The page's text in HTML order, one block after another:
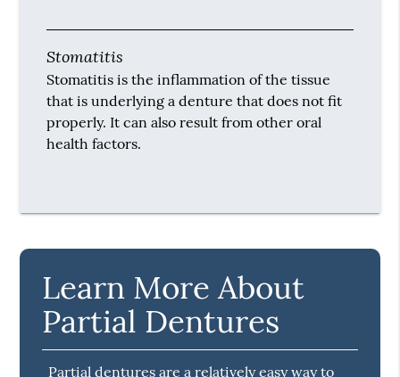
Stomatitis
Stomatitis is the inflammation of the tissue
that is underlying a denture that does not fit
properly. It can also result from other oral
health factors.
Learn More About
Partial Dentures
Partial dentures are a relatively easy way to